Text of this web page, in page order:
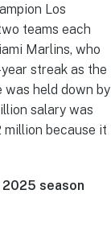
Los
teams each
Marlins, who
streak as the
was held down by
salary was
because it
season